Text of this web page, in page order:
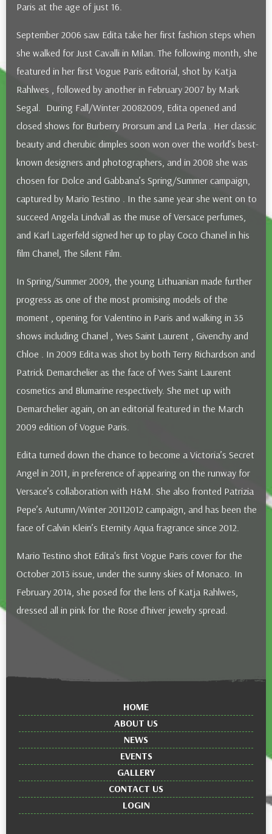
Paris at the age of just 16.
September 2006 saw Edita take her first fashion steps when
she walked for Just Cavalli in Milan. The following month, she
featured in her first Vogue Paris editorial, shot by Katja
Rahlwes , followed by another in February 2007 by Mark
Segal. During Fall/Winter 2008­2009, Edita opened and
closed shows for Burberry Prorsum and La Perla . Her classic
beauty and cherubic dimples soon won over the world’s best­
known designers and photographers, and in 2008 she was
chosen for Dolce and Gabbana’s Spring/Summer campaign,
captured by Mario Testino . In the same year she went on to
succeed Angela Lindvall as the muse of Versace perfumes,
and Karl Lagerfeld signed her up to play Coco Chanel in his
film Chanel, The Silent Film.
In Spring/Summer 2009, the young Lithuanian made further
progress as one of the most promising models of the
moment , opening for Valentino in Paris and walking in 35
shows including Chanel , Yves Saint Laurent , Givenchy and
Chloe . In 2009 Edita was shot by both Terry Richardson and
Patrick Demarchelier as the face of Yves Saint Laurent
cosmetics and Blumarine respectively. She met up with
Demarchelier again, on an editorial featured in the March
2009 edition of Vogue Paris.
Edita turned down the chance to become a Victoria’s Secret
Angel in 2011, in preference of appearing on the runway for
Versace’s collaboration with H&M. She also fronted Patrizia
Pepe’s Autumn/Winter 2011­2012 campaign, and has been the
face of Calvin Klein’s Eternity Aqua fragrance since 2012.
Mario Testino shot Edita's first Vogue Paris cover for the
October 2013 issue, under the sunny skies of Monaco. In
February 2014, she posed for the lens of Katja Rahlwes,
dressed all in pink for the Rose d'hiver jewelry spread.
HOME
ABOUT US
NEWS
EVENTS
GALLERY
CONTACT US
LOGIN